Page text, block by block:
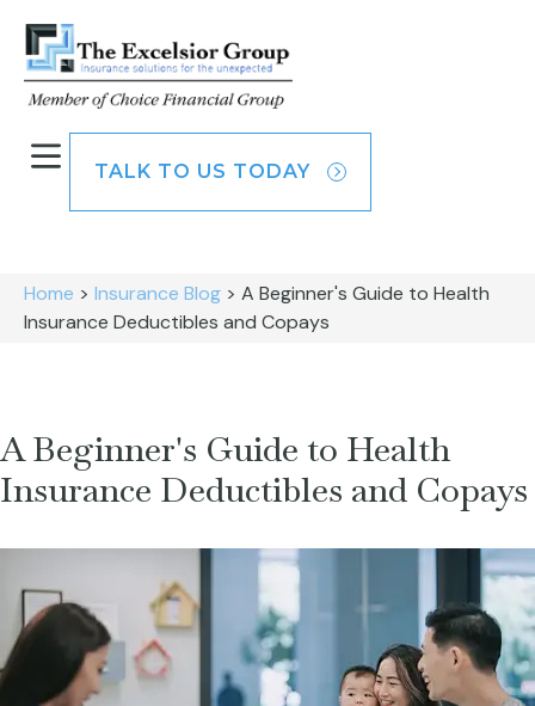
TALK TO US TODAY
Home > Insurance Blog > A Beginner's Guide to Health
Insurance Deductibles and Copays
A Beginner's Guide to Health
Insurance Deductibles and Copays